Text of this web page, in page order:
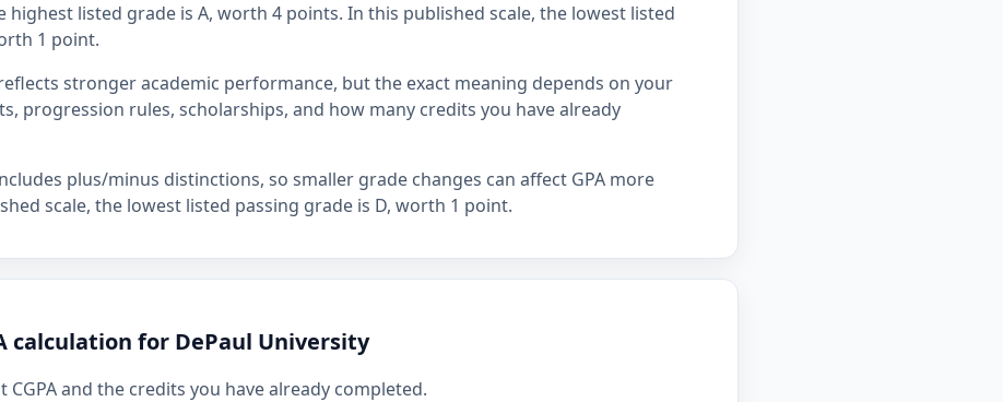
highest listed grade is A, worth 4 points. In this published scale, the lowest listed
1 point.
stronger academic performance, but the exact meaning depends on your
progression rules, scholarships, and how many credits you have already
plus/minus distinctions, so smaller grade changes can affect GPA more
scale, the lowest listed passing grade is D, worth 1 point.
calculation for DePaul University
and the credits you have already completed.